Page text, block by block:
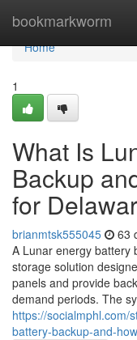
bookmarkworm
Home
Home
1
What Is
Backup
for
brianmtsk555045 63
A Lunar energy battery
storage solution
panels and provide
demand periods. The
https://socialmphl.com/
battery-backup-and-